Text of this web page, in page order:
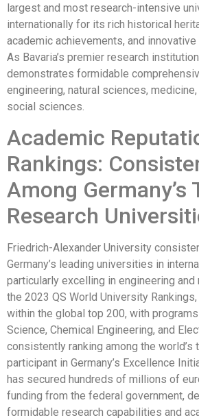
largest and most research-intensive
internationally for its rich historical
academic achievements, and innovative
As Bavaria’s premier research
demonstrates formidable
engineering, natural sciences,
social sciences.
Academic
Rankings:
Among Germany’s
Research
Friedrich-Alexander University
Germany’s leading universities in
particularly excelling in engineering and
the 2023 QS World University
within the global top 200, with
Science, Chemical Engineering, and
consistently ranking among the world’s
participant in Germany’s Excellence
has secured hundreds of millions of
funding from the federal government,
formidable research capabilities and